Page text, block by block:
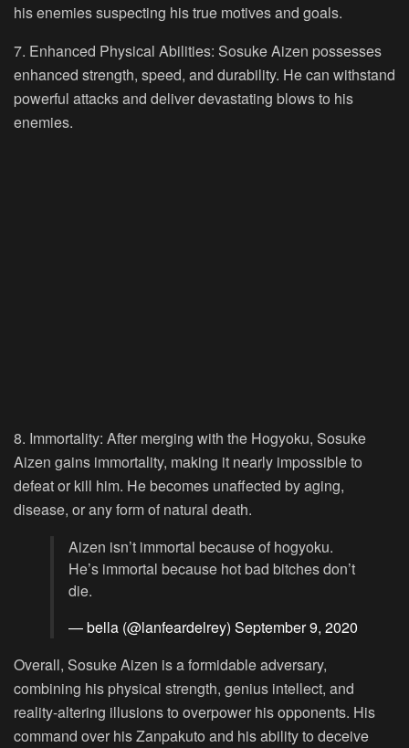
his enemies suspecting his true motives and goals.
7. Enhanced Physical Abilities: Sosuke Aizen possesses
enhanced strength, speed, and durability. He can withstand
powerful attacks and deliver devastating blows to his
enemies.
8. Immortality: After merging with the Hogyoku, Sosuke
Aizen gains immortality, making it nearly impossible to
defeat or kill him. He becomes unaffected by aging,
disease, or any form of natural death.
Aizen isn’t immortal because of hogyoku.
He’s immortal because hot bad bitches don’t
die.
— bella (@lanfeardelrey) September 9, 2020
Overall, Sosuke Aizen is a formidable adversary,
combining his physical strength, genius intellect, and
reality-altering illusions to overpower his opponents. His
command over his Zanpakuto and his ability to deceive